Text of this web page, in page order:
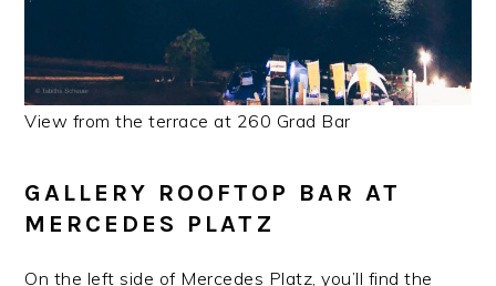
View from the terrace at 260 Grad Bar
GALLERY ROOFTOP BAR AT
MERCEDES PLATZ
On the left side of Mercedes Platz, you’ll find the